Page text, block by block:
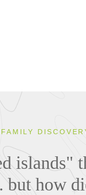
islands"
how